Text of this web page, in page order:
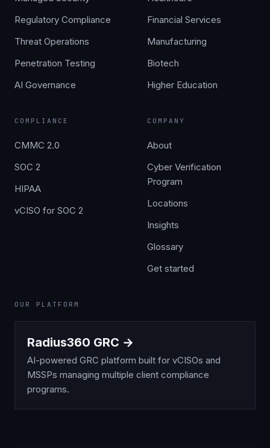
Regulatory Compliance
Threat Operations
Penetration Testing
AI Governance
Financial Services
Manufacturing
Biotech
Higher Education
COMPLIANCE
CMMC 2.0
SOC 2
HIPAA
vCISO for SOC 2
COMPANY
About
Cyber Verification
Program
Locations
Insights
Glossary
Get started
OUR PLATFORM
Radius360 GRC →
AI-powered GRC platform built for vCISOs and
MSSPs managing multiple client compliance
programs.